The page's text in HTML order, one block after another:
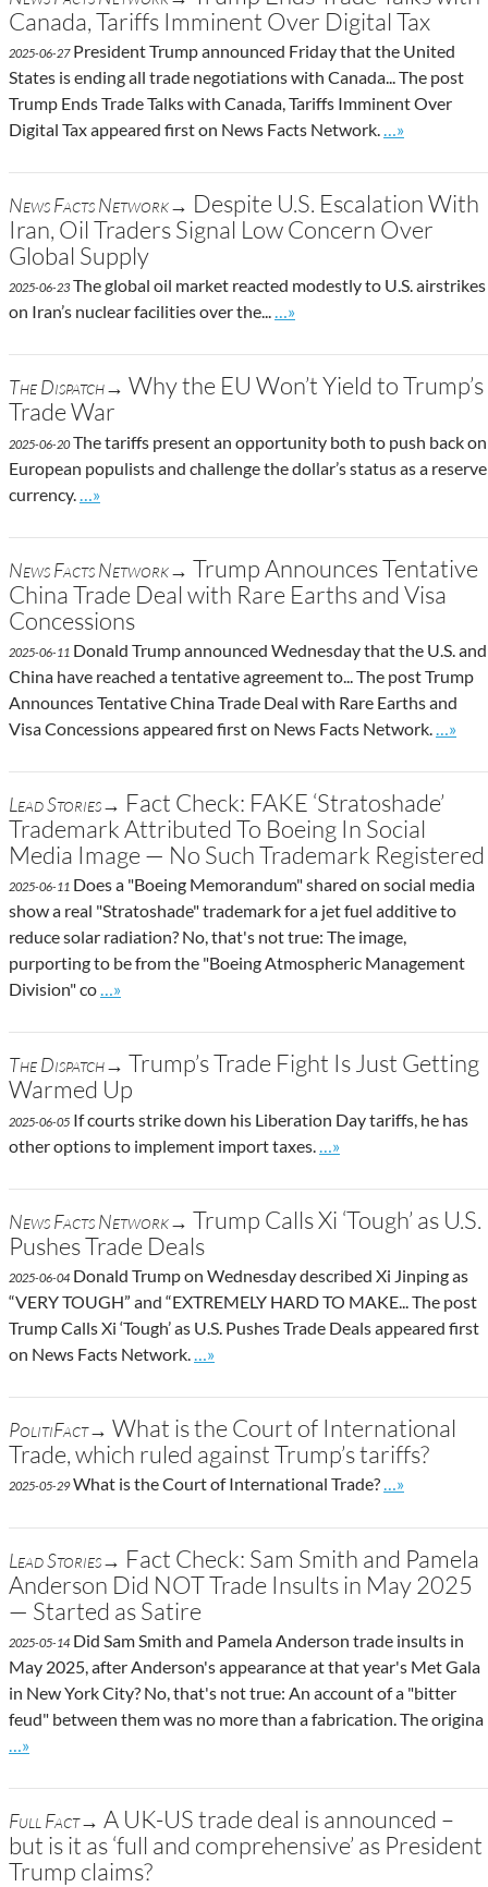
Canada, Tariffs Imminent Over Digital Tax
2025-06-27President Trump announced Friday that the United
States is ending all trade negotiations with Canada... The post
Trump Ends Trade Talks with Canada, Tariffs Imminent Over
Digital Tax appeared first on News Facts Network.
Go to site
…»
News Facts Network→ Despite U.S. Escalation With
Iran, Oil Traders Signal Low Concern Over
Global Supply
2025-06-23 The global oil market reacted modestly to U.S. airstrikes
on Iran’s nuclear facilities over the...
Go to site post
…»
The Dispatch→ Why the EU Won’t Yield to Trump’s
Trade War
2025-06-20The tariffs present an opportunity both to push back on
European populists and challenge the dollar’s status as a reserve
currency.
Go to site post
…»
News Facts Network→ Trump Announces Tentative
China Trade Deal with Rare Earths and Visa
Concessions
2025-06-11 Donald Trump announced Wednesday that the U.S. and
China have reached a tentative agreement to... The post Trump
Announces Tentative China Trade Deal with Rare Earths and
Visa Concessions appeared first on News Facts Network.
Go to
…»
Lead Stories→ Fact Check: FAKE ‘Stratoshade’
Trademark Attributed To Boeing In Social
Media Image — No Such Trademark Registered
2025-06-11 Does a "Boeing Memorandum" shared on social media
show a real "Stratoshade" trademark for a jet fuel additive to
reduce solar radiation? No, that's not true: The image,
purporting to be from the "Boeing Atmospheric Management
Division" co
Go to site post
…»
The Dispatch→ Trump’s Trade Fight Is Just Getting
Warmed Up
2025-06-05 If courts strike down his Liberation Day tariffs, he has
other options to implement import taxes.
Go to site post
…»
News Facts Network→ Trump Calls Xi ‘Tough’ as U.S.
Pushes Trade Deals
2025-06-04 Donald Trump on Wednesday described Xi Jinping as
“VERY TOUGH” and “EXTREMELY HARD TO MAKE... The post
Trump Calls Xi ‘Tough’ as U.S. Pushes Trade Deals appeared first
on News Facts Network.
Go to site post
…»
PolitiFact→ What is the Court of International
Trade, which ruled against Trump’s tariffs?
2025-05-29What is the Court of International Trade? Go to site
…»
Lead Stories→ Fact Check: Sam Smith and Pamela
Anderson Did NOT Trade Insults in May 2025
— Started as Satire
2025-05-14 Did Sam Smith and Pamela Anderson trade insults in
May 2025, after Anderson's appearance at that year's Met Gala
in New York City? No, that's not true: An account of a "bitter
feud" between them was no more than a fabrication. The origina
Go to site post
…»
Full Fact→ A UK-US trade deal is announced –
but is it as ‘full and comprehensive’ as President
Trump claims?